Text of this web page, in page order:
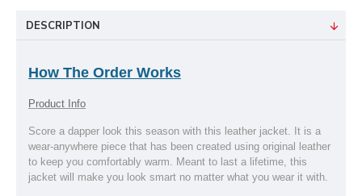
DESCRIPTION
How The Order Works
Product Info
Score a dapper look this season with this leather jacket. It is a
wear-anywhere piece that has been created using original leather
to keep you comfortably warm. Meant to last a lifetime, this
jacket will make you look smart no matter what you wear it with.